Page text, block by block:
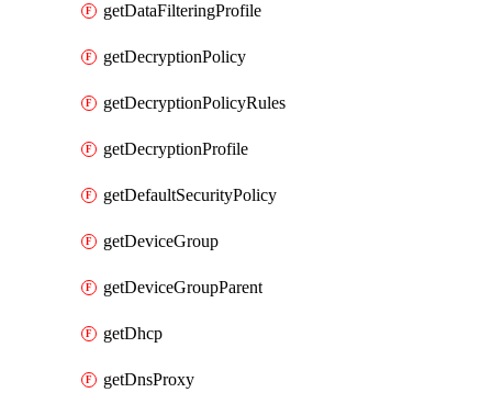
getDataFilteringProfile
getDecryptionPolicy
getDecryptionPolicyRules
getDecryptionProfile
getDefaultSecurityPolicy
getDeviceGroup
getDeviceGroupParent
getDhcp
getDnsProxy